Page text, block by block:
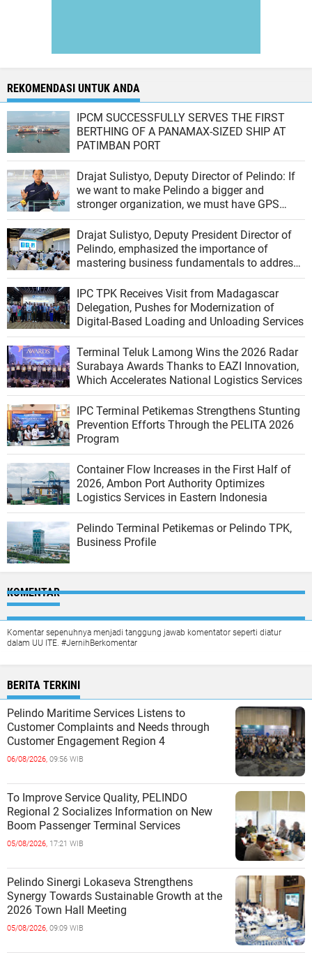
REKOMENDASI UNTUK ANDA
IPCM SUCCESSFULLY SERVES THE FIRST
BERTHING OF A PANAMAX-SIZED SHIP AT
PATIMBAN PORT
Drajat Sulistyo, Deputy Director of Pelindo: If
we want to make Pelindo a bigger and
stronger organization, we must have GPS
(Growth, Profit, Sustain)
Drajat Sulistyo, Deputy President Director of
Pelindo, emphasized the importance of
mastering business fundamentals to address
the dynamics of the port industry
IPC TPK Receives Visit from Madagascar
Delegation, Pushes for Modernization of
Digital-Based Loading and Unloading Services
Terminal Teluk Lamong Wins the 2026 Radar
Surabaya Awards Thanks to EAZI Innovation,
Which Accelerates National Logistics Services
IPC Terminal Petikemas Strengthens Stunting
Prevention Efforts Through the PELITA 2026
Program
Container Flow Increases in the First Half of
2026, Ambon Port Authority Optimizes
Logistics Services in Eastern Indonesia
Pelindo Terminal Petikemas or Pelindo TPK,
Business Profile
KOMENTAR
Komentar sepenuhnya menjadi tanggung jawab komentator seperti diatur
dalam UU ITE. #JernihBerkomentar
BERITA TERKINI
Pelindo Maritime Services Listens to
Customer Complaints and Needs through
Customer Engagement Region 4
06/08/2026, 09:56 WIB
To Improve Service Quality, PELINDO
Regional 2 Socializes Information on New
Boom Passenger Terminal Services
05/08/2026, 17:21 WIB
Pelindo Sinergi Lokaseva Strengthens
Synergy Towards Sustainable Growth at the
2026 Town Hall Meeting
05/08/2026, 09:09 WIB